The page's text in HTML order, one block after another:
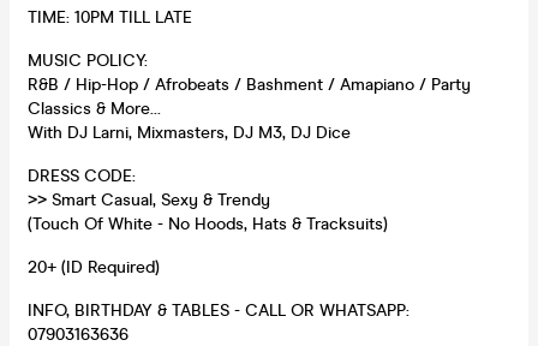
TIME: 10PM TILL LATE
MUSIC POLICY:
R&B / Hip-Hop / Afrobeats / Bashment / Amapiano / Party
Classics & More...
With DJ Larni, Mixmasters, DJ M3, DJ Dice
DRESS CODE:
>> Smart Casual, Sexy & Trendy
(Touch Of White - No Hoods, Hats & Tracksuits)
20+ (ID Required)
INFO, BIRTHDAY & TABLES - CALL OR WHATSAPP:
07903163636